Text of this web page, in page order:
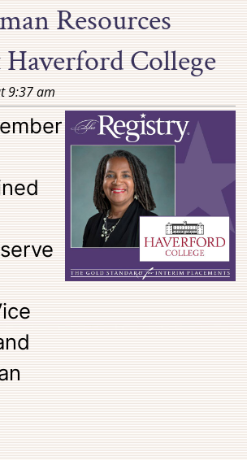
Resources
College
9:37 am